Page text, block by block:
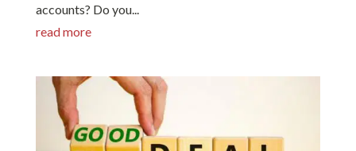
accounts? Do you...
read more